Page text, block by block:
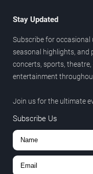
Stay Updated
Subscribe for
seasonal highlights, and
concerts, sports, theatre,
entertainment
Join us for the ultimate
Subscribe Us